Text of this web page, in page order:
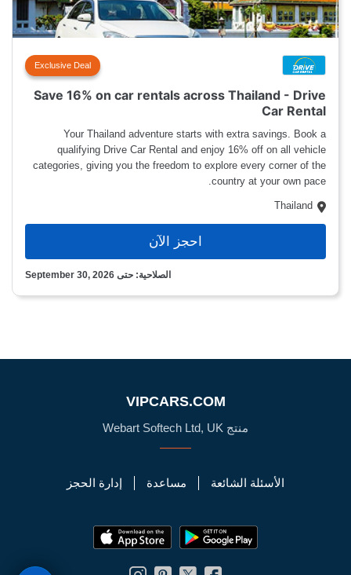
Exclusive Deal
Save 16% on car rentals across Thailand - Drive
Car Rental
Your Thailand adventure starts with extra savings. Book a
qualifying Drive Car Rental and enjoy 16% off on all vehicle
categories, giving you the freedom to explore every corner of the
country at your own pace.
Thailand
احجز الآن
الصلاحية: حتى September 30, 2026
VIPCARS.COM
منتج Webart Softech Ltd, UK
الأسئلة الشائعة مساعدة إدارة الحجز